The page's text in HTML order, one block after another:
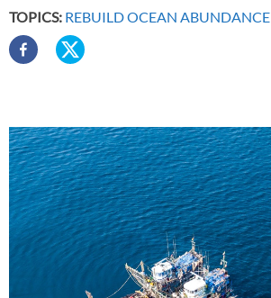
TOPICS: REBUILD OCEAN ABUNDANCE